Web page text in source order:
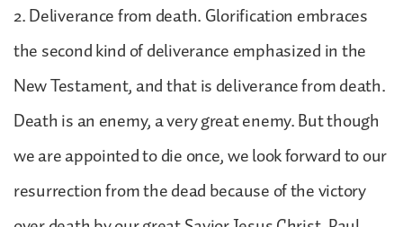
2. Deliverance from death. Glorification embraces
the second kind of deliverance emphasized in the
New Testament, and that is deliverance from death.
Death is an enemy, a very great enemy. But though
we are appointed to die once, we look forward to our
resurrection from the dead because of the victory